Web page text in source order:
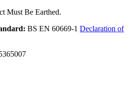
Must Be Earthed.
BS EN 60669-1 Declaration of